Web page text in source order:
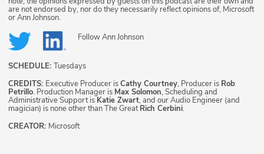
are not endorsed by, nor do they necessarily reflect opinions of, Microsoft
or Ann Johnson.
FollowAnn Johnson
SCHEDULE: Tuesdays
CREDITS: Executive Producer isCathy Courtney, Producer is Rob
Petrillo. Production Manager is Max Solomon, Scheduling and
Administrative Support is Katie Zwart, and our Audio Engineer (and
magician) is none other than The GreatRich Cerbini.
CREATOR: Microsoft